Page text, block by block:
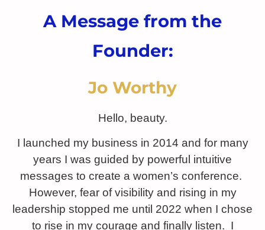
A Message from the
Founder:
Jo Worthy
Hello, beauty.
I launched my business in 2014 and for many
years I was guided by powerful intuitive
messages to create a women’s conference.
However, fear of visibility and rising in my
leadership stopped me until 2022 when I chose
to rise in my courage and finally listen. I